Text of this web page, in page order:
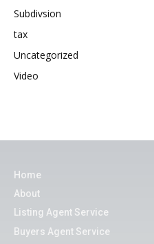
Subdivsion
tax
Uncategorized
Video
Home
About
Listing Agent Service
Buyers Agent Service